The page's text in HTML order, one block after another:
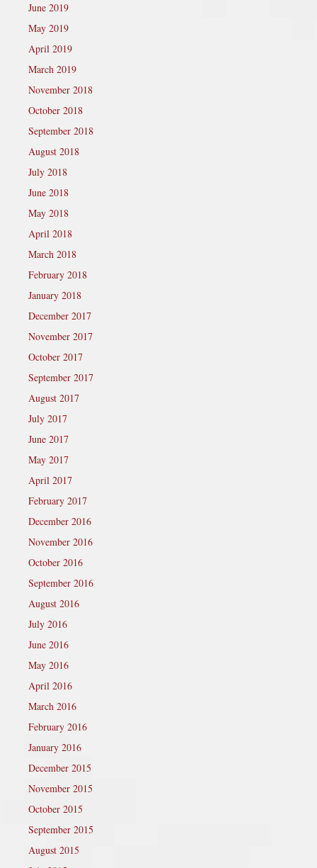
June 2019
May 2019
April 2019
March 2019
November 2018
October 2018
September 2018
August 2018
July 2018
June 2018
May 2018
April 2018
March 2018
February 2018
January 2018
December 2017
November 2017
October 2017
September 2017
August 2017
July 2017
June 2017
May 2017
April 2017
February 2017
December 2016
November 2016
October 2016
September 2016
August 2016
July 2016
June 2016
May 2016
April 2016
March 2016
February 2016
January 2016
December 2015
November 2015
October 2015
September 2015
August 2015